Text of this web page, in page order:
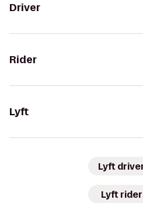
Driver
Rider
Lyft
Lyft
Lyft